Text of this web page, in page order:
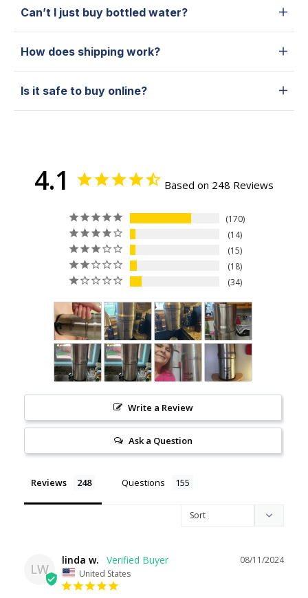
Can’t I just buy bottled water?
How does shipping work?
Is it safe to buy online?
4.1 Based on 248 Reviews
170
14
15
18
34
Write a Review
Ask a Question
Reviews Questions
LW
08/11/2024
linda w.
United States